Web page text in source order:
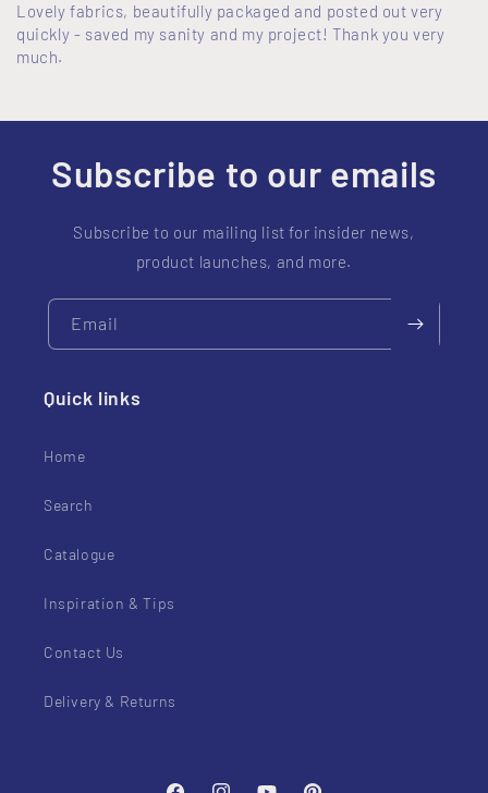
Lovely fabrics, beautifully packaged and posted out very
quickly - saved my sanity and my project! Thank you very
much.
Subscribe to our emails
Subscribe to our mailing list for insider news,
product launches, and more.
Email
Quick links
Home
Search
Catalogue
Inspiration & Tips
Contact Us
Delivery & Returns